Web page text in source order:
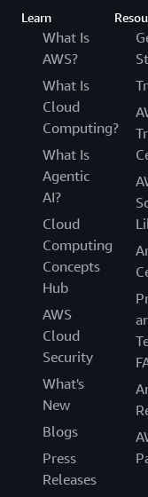
Learn
What Is
AWS?
What Is
Cloud
Computing?
What Is
Agentic
AI?
Cloud
Computing
Concepts
Hub
AWS
Cloud
Security
What's
New
Blogs
Press
Releases